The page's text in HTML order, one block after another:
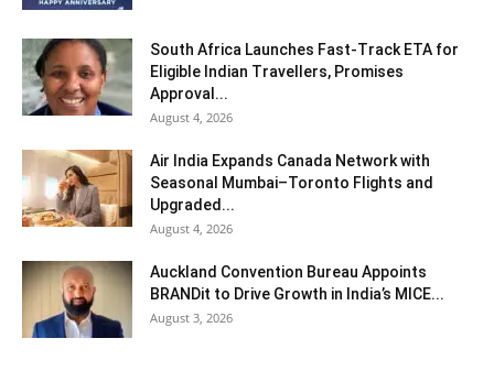
South Africa Launches Fast-Track ETA for
Eligible Indian Travellers, Promises
Approval...
August 4, 2026
Air India Expands Canada Network with
Seasonal Mumbai–Toronto Flights and
Upgraded...
August 4, 2026
Auckland Convention Bureau Appoints
BRANDit to Drive Growth in India’s MICE...
August 3, 2026